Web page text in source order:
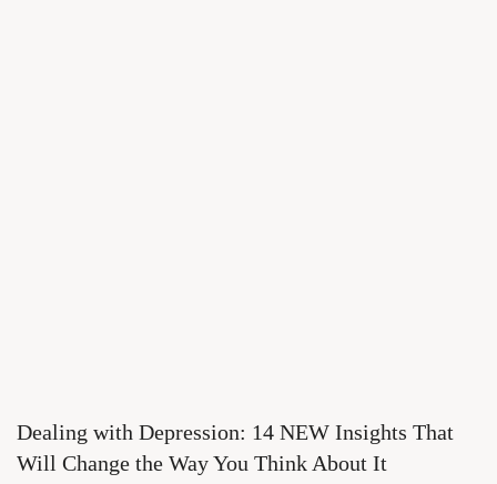
Dealing with Depression: 14 NEW Insights That
Will Change the Way You Think About It